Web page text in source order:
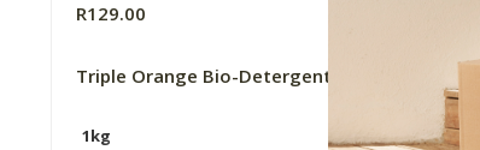
R129.00
Triple Orange Bio-Detergent, 1kg
1kg